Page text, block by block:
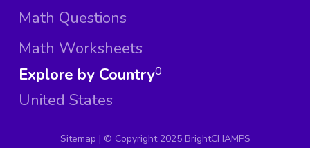
Math Questions
Math Worksheets
Explore by Country
United States
0
Sitemap | © Copyright 2025 BrightCHAMPS